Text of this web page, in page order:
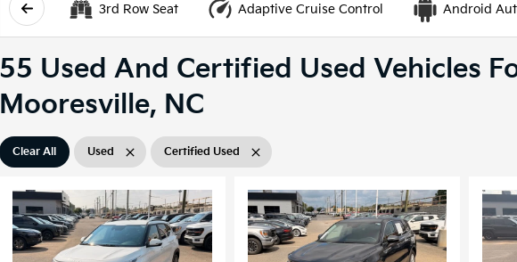
3rd Row Seat Adaptive Cruise Control Android
55 Used And Certified Used Vehicles
Mooresville, NC
Clear All Used Certified Used